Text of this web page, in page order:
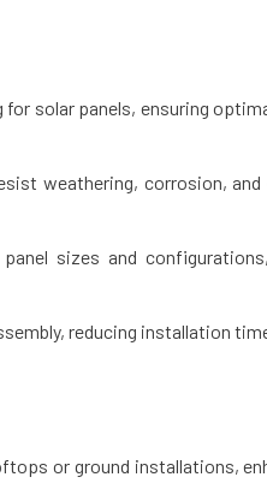
solar panels, ensuring
weathering, corrosion, and
sizes and
reducing installation
or ground installations,